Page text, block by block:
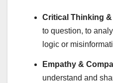
Critical Thinking
to question, to
logic or
Empathy &
understand and